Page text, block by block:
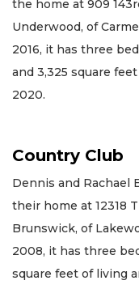
the home at 909
Underwood, of
2016, it has three
and 3,325 square
2020.
Country Club
Dennis and Rachael
their home at 12318
Brunswick, of
2008, it has three
square feet of living